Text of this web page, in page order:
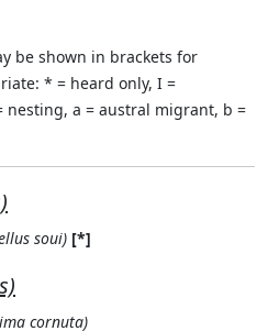
be shown in brackets for
* = heard only, I =
nesting, a = austral migrant, b =
soui) [*]
cornuta)